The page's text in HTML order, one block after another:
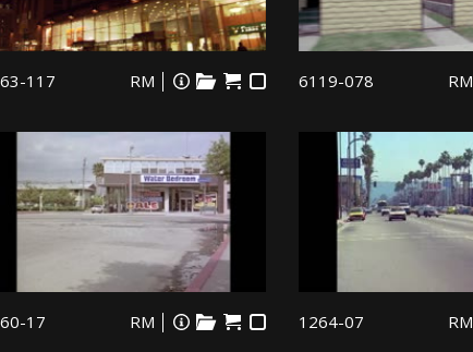
117 RM 6119-078 RM
17 RM 1264-07 RM